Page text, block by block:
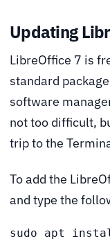
Updating
LibreOffice 7 is
standard
software
not too difficult,
trip to the
To add the
and type the
sudo apt